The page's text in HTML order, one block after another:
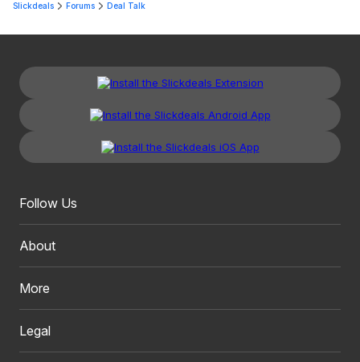
Slickdeals Forums Deal Talk
Follow Us
About
More
Legal